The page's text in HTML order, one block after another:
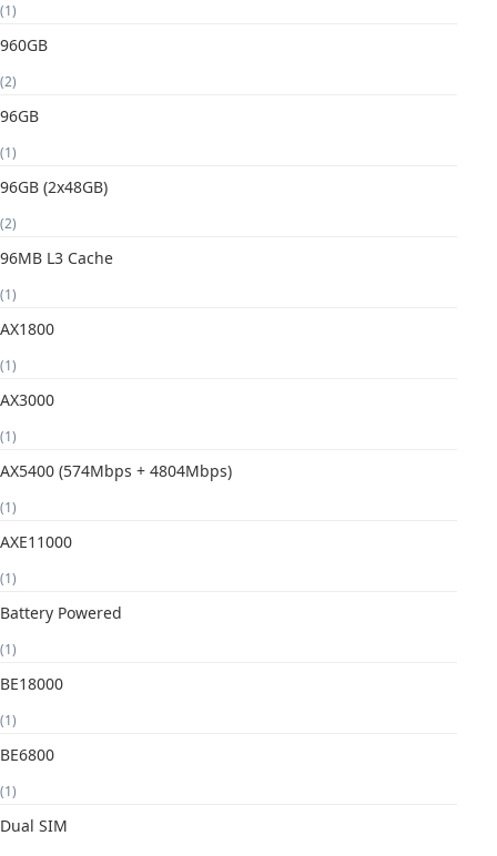
(1)
960GB
(2)
96GB
(1)
96GB (2x48GB)
(2)
96MB L3 Cache
(1)
AX1800
(1)
AX3000
(1)
AX5400 (574Mbps + 4804Mbps)
(1)
AXE11000
(1)
Battery Powered
(1)
BE18000
(1)
BE6800
(1)
Dual SIM